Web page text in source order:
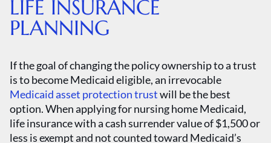
LIFE INSURANCE
PLANNING
If the goal of changing the policy ownership to a trust
is to become Medicaid eligible, an irrevocable
Medicaid asset protection trustwill be the best
option. When applying for nursing home Medicaid,
life insurance with a cash surrender value of $1,500 or
less is exempt and not counted toward Medicaid’s